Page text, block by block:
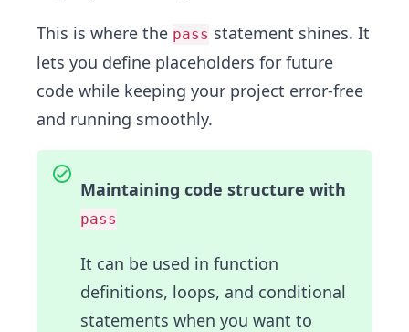
This is where the pass statement shines. It
lets you define placeholders for future
code while keeping your project error-free
and running smoothly.
Maintaining code structure with
pass
It can be used in function
definitions, loops, and conditional
statements when you want to